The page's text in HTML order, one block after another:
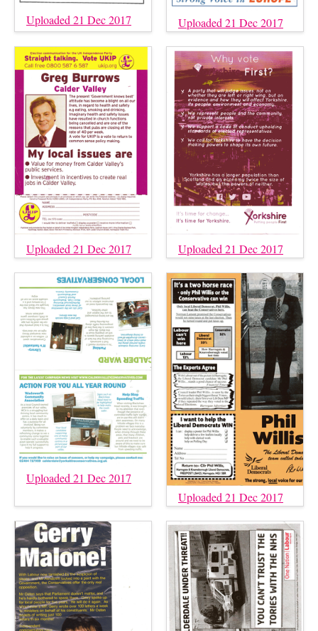
Uploaded 21 Dec 2017 Uploaded 21 Dec 2017
Uploaded 21 Dec 2017 Uploaded 21 Dec 2017
Uploaded 21 Dec 2017
Uploaded 21 Dec 2017